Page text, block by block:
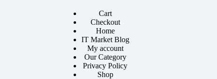
Cart
Checkout
Home
IT Market Blog
My account
Our Category
Privacy Policy
Shop